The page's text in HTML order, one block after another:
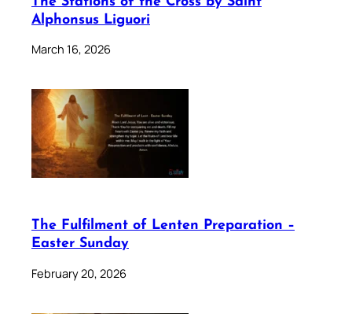
Alphonsus Liguori
March 16, 2026
The Fulfilment of Lenten Preparation –
Easter Sunday
February 20, 2026